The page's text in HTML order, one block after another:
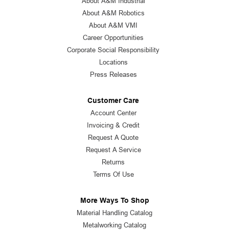
About A&M Robotics
About A&M VMI
Career Opportunities
Corporate Social Responsibility
Locations
Press Releases
Customer Care
Account Center
Invoicing & Credit
Request A Quote
Request A Service
Returns
Terms Of Use
More Ways To Shop
Material Handling Catalog
Metalworking Catalog